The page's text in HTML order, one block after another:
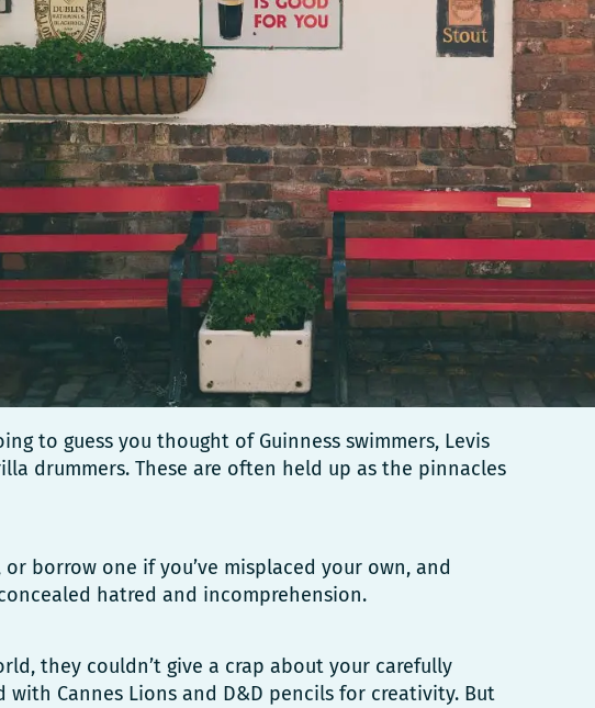
CAMPAIGN
to guess you thought of Guinness swimmers, Levis
drummers. These are often held up as the pinnacles
borrow one if you’ve misplaced your own, and
hatred and incomprehension.
they couldn’t give a crap about your carefully
with Cannes Lions and D&D pencils for creativity. But